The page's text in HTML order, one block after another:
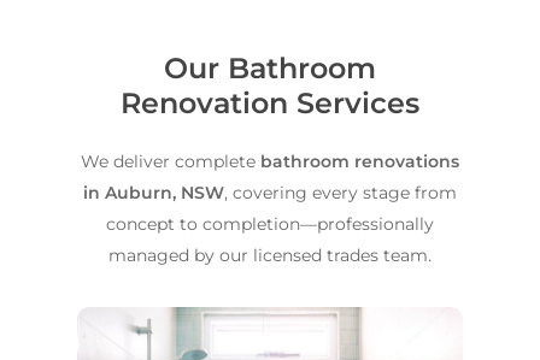
Our Bathroom
Renovation Services
We deliver complete bathroom renovations
in Auburn, NSW, covering every stage from
concept to completion—professionally
managed by our licensed trades team.